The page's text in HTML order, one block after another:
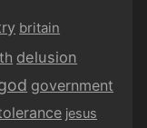
britain
delusion
government
jesus